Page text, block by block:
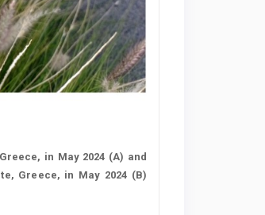
in May 2024 (A) and
Greece, in May 2024 (B)